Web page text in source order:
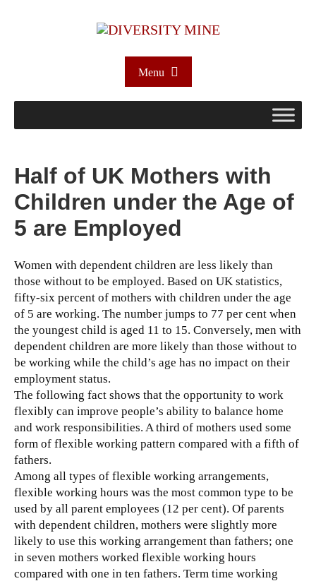
Menu
Half of UK Mothers with
Children under the Age of
5 are Employed
Women with dependent children are less likely than
those without to be employed. Based on UK statistics,
fifty-six percent of mothers with children under the age
of 5 are working. The number jumps to 77 per cent when
the youngest child is aged 11 to 15. Conversely, men with
dependent children are more likely than those without to
be working while the child’s age has no impact on their
employment status.
The following fact shows that the opportunity to work
flexibly can improve people’s ability to balance home
and work responsibilities. A third of mothers used some
form of flexible working pattern compared with a fifth of
fathers.
Among all types of flexible working arrangements,
flexible working hours was the most common type to be
used by all parent employees (12 per cent). Of parents
with dependent children, mothers were slightly more
likely to use this working arrangement than fathers; one
in seven mothers worked flexible working hours
compared with one in ten fathers. Term time working